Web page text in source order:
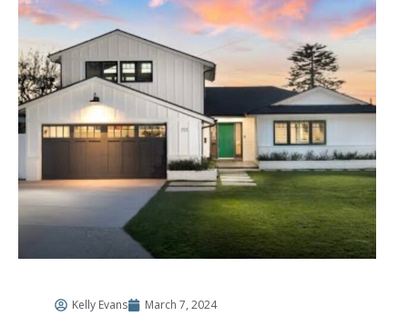
Kelly Evans March 7, 2024